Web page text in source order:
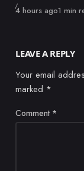
Published
4 hours ago1 min
LEAVE A REPLY
Your email
marked *
Comment *